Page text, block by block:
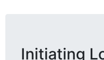
Initiating